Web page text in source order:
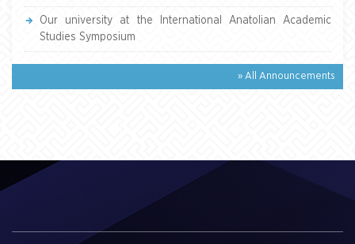
Our university at the International Anatolian Academic
Studies Symposium
» All Announcements